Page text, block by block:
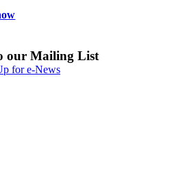
our Mailing List
for e-News